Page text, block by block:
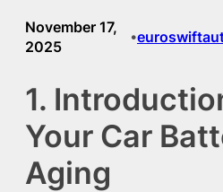
November 17,
2025
•
1.
Your Car
Aging